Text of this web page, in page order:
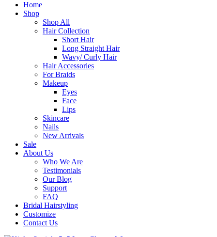
Home
Shop
Shop All
Hair Collection
Short Hair
Long Straight Hair
Wavy/ Curly Hair
Hair Accessories
For Braids
Makeup
Eyes
Face
Lips
Skincare
Nails
New Arrivals
Sale
About Us
Who We Are
Testimonials
Our Blog
Support
FAQ
Bridal Hairstyling
Customize
Contact Us